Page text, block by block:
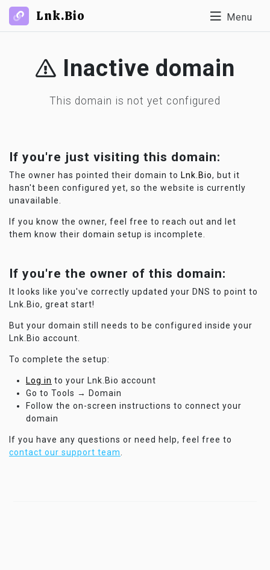
Lnk.Bio Menu
Inactive domain
This domain is not yet configured
If you're just visiting this domain:
The owner has pointed their domain to Lnk.Bio, but it
hasn't been configured yet, so the website is currently
unavailable.
If you know the owner, feel free to reach out and let
them know their domain setup is incomplete.
If you're the owner of this domain:
It looks like you've correctly updated your DNS to point to
Lnk.Bio, great start!
But your domain still needs to be configured inside your
Lnk.Bio account.
To complete the setup:
Log in to your Lnk.Bio account
Go to Tools → Domain
Follow the on-screen instructions to connect your
domain
If you have any questions or need help, feel free to
contact our support team